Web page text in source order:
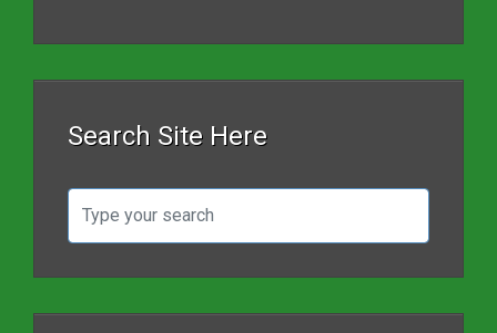
Search Site Here